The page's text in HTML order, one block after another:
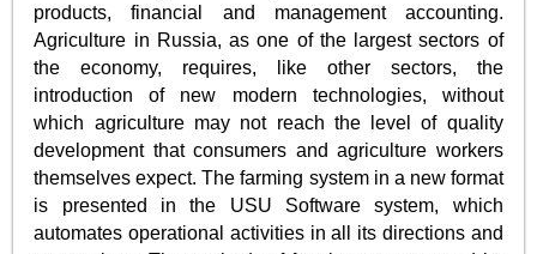
products, financial and management accounting.
Agriculture in Russia, as one of the largest sectors of
the economy, requires, like other sectors, the
introduction of new modern technologies, without
which agriculture may not reach the level of quality
development that consumers and agriculture workers
themselves expect. The farming system in a new format
is presented in the USU Software system, which
automates operational activities in all its directions and